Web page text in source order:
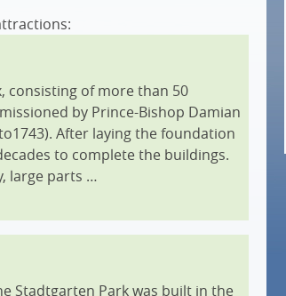
consisting of more than 50
by Prince-Bishop Damian
After laying the foundation
to complete the buildings.
large parts …
Stadtgarten Park was built in the